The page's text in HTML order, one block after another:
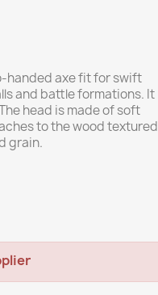
handed axe fit for swift
and battle formations. It
head is made of soft
to the wood textured
grain.